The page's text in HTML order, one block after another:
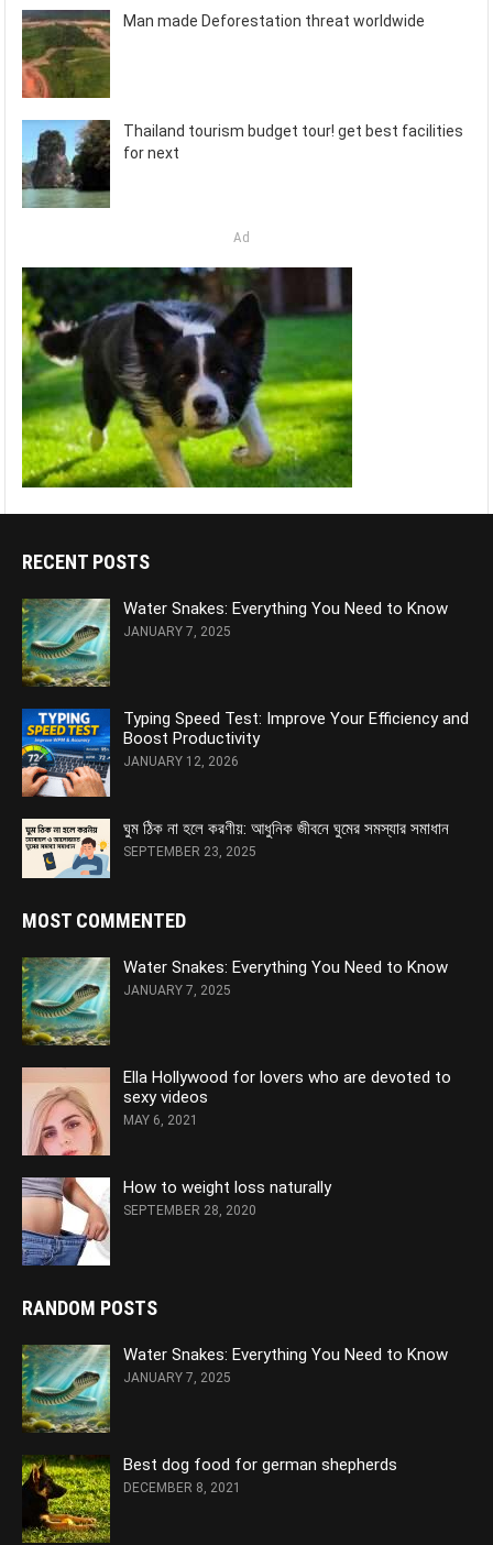
Man made Deforestation threat worldwide
Thailand tourism budget tour! get best facilities
for next
Ad
RECENT POSTS
Water Snakes: Everything You Need to Know
JANUARY 7, 2025
Typing Speed Test: Improve Your Efficiency and
Boost Productivity
JANUARY 12, 2026
ঘুম ঠিক না হলে করণীয়: আধুনিক জীবনে ঘুমের সমস্যার সমাধান
SEPTEMBER 23, 2025
MOST COMMENTED
Water Snakes: Everything You Need to Know
JANUARY 7, 2025
Ella Hollywood for lovers who are devoted to
sexy videos
MAY 6, 2021
How to weight loss naturally
SEPTEMBER 28, 2020
RANDOM POSTS
Water Snakes: Everything You Need to Know
JANUARY 7, 2025
Best dog food for german shepherds
DECEMBER 8, 2021